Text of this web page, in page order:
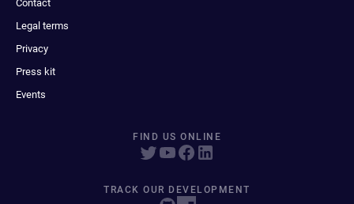
Contact
Legal terms
Privacy
Press kit
Events
FIND US ONLINE
TRACK OUR DEVELOPMENT